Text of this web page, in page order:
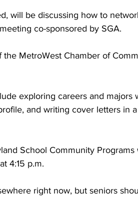
will be discussing how to
co-sponsored by SGA.
MetroWest Chamber of
exploring careers and majors
and writing cover letters in
School Community Programs
4:15 p.m.
right now, but seniors